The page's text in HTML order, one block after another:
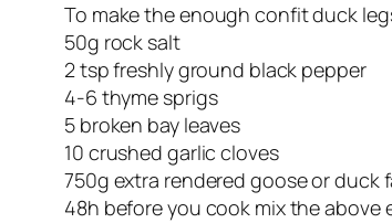
To make the enough confit duck
50g rock salt
2 tsp freshly ground black pepper
4-6 thyme sprigs
5 broken bay leaves
10 crushed garlic cloves
750g extra rendered goose or duck
48h before you cook mix the